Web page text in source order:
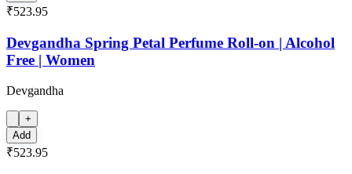
₹523.95
Devgandha Spring Petal Perfume Roll-on | Alcohol
Free | Women
Devgandha
+
Add
₹523.95